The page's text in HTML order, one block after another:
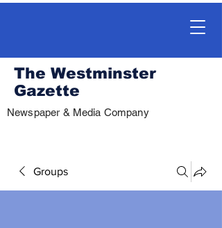
The Westminster
Gazette
Newspaper & Media Company
Groups